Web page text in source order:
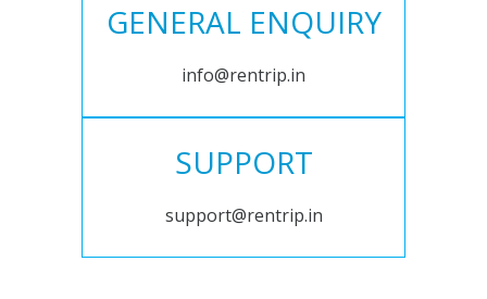
GENERAL ENQUIRY
info@rentrip.in
SUPPORT
support@rentrip.in